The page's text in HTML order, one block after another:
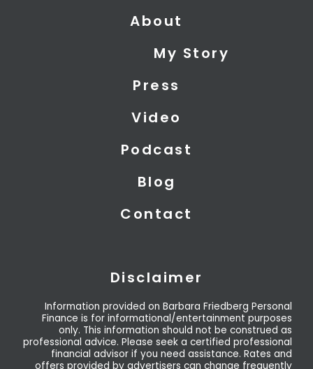
About
My Story
Press
Video
Podcast
Blog
Contact
Disclaimer
Information provided on Barbara Friedberg Personal
Finance is for informational/entertainment purposes
only. This information should not be construed as
professional advice. Please seek a certified professional
financial advisor if you need assistance. Rates and
offers provided by advertisers can change frequently